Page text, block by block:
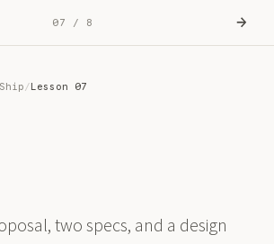
07 / 8 →
/Lesson 07
two specs, and a design